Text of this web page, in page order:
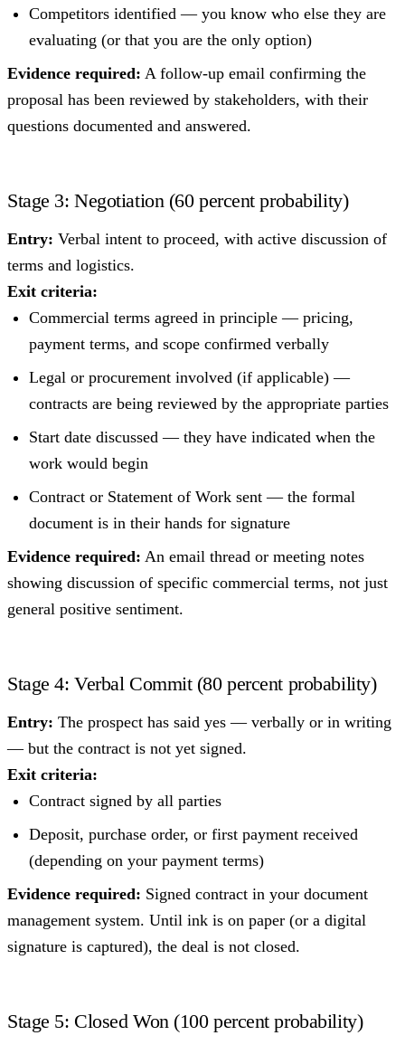
Competitors identified — you know who else they are
evaluating (or that you are the only option)
Evidence required: A follow-up email confirming the
proposal has been reviewed by stakeholders, with their
questions documented and answered.
Stage 3: Negotiation (60 percent probability)
Entry: Verbal intent to proceed, with active discussion of
terms and logistics.
Exit criteria:
Commercial terms agreed in principle — pricing,
payment terms, and scope confirmed verbally
Legal or procurement involved (if applicable) —
contracts are being reviewed by the appropriate parties
Start date discussed — they have indicated when the
work would begin
Contract or Statement of Work sent — the formal
document is in their hands for signature
Evidence required: An email thread or meeting notes
showing discussion of specific commercial terms, not just
general positive sentiment.
Stage 4: Verbal Commit (80 percent probability)
Entry: The prospect has said yes — verbally or in writing
— but the contract is not yet signed.
Exit criteria:
Contract signed by all parties
Deposit, purchase order, or first payment received
(depending on your payment terms)
Evidence required: Signed contract in your document
management system. Until ink is on paper (or a digital
signature is captured), the deal is not closed.
Stage 5: Closed Won (100 percent probability)